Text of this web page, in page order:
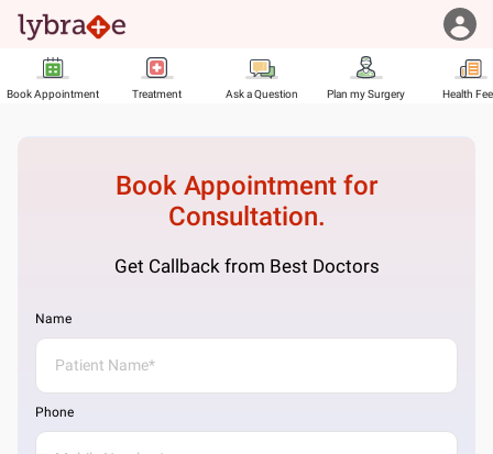
Book Appointment Treatment Ask a Question Plan my Surgery Health
Book Appointment for
Consultation.
Get Callback from Best Doctors
Name
Phone